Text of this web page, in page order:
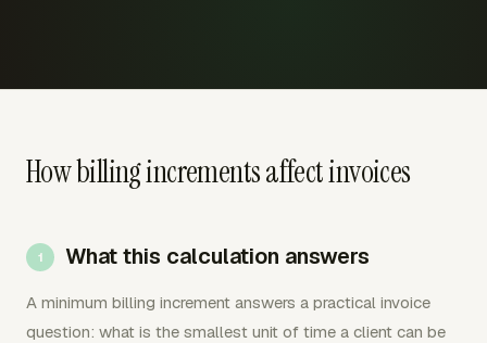
How billing increments affect invoices
What this calculation answers
A minimum billing increment answers a practical invoice
question: what is the smallest unit of time a client can be